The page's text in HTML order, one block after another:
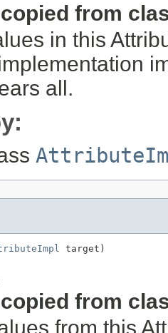
from
in this
all.
target)
from
from this